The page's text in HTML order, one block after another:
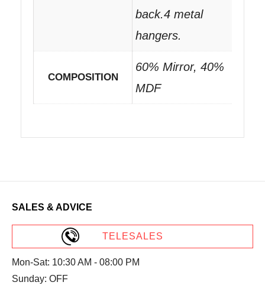
back.4 metal
hangers.
COMPOSITION
60% Mirror, 40%
MDF
SALES & ADVICE
TELESALES
Mon-Sat: 10:30 AM - 08:00 PM
Sunday: OFF